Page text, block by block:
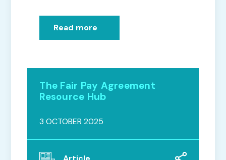
Read more
The Fair Pay Agreement
Resource Hub
3 OCTOBER 2025